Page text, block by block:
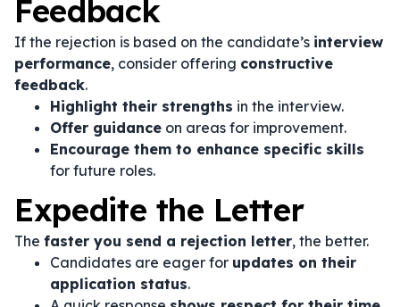
Feedback
If the rejection is based on the candidate’s interview
performance, consider offering constructive
feedback.
Highlight their strengths in the interview.
Offer guidance on areas for improvement.
Encourage them to enhance specific skills
for future roles.
Expedite the Letter
The faster you send a rejection letter, the better.
Candidates are eager for updates on their
application status.